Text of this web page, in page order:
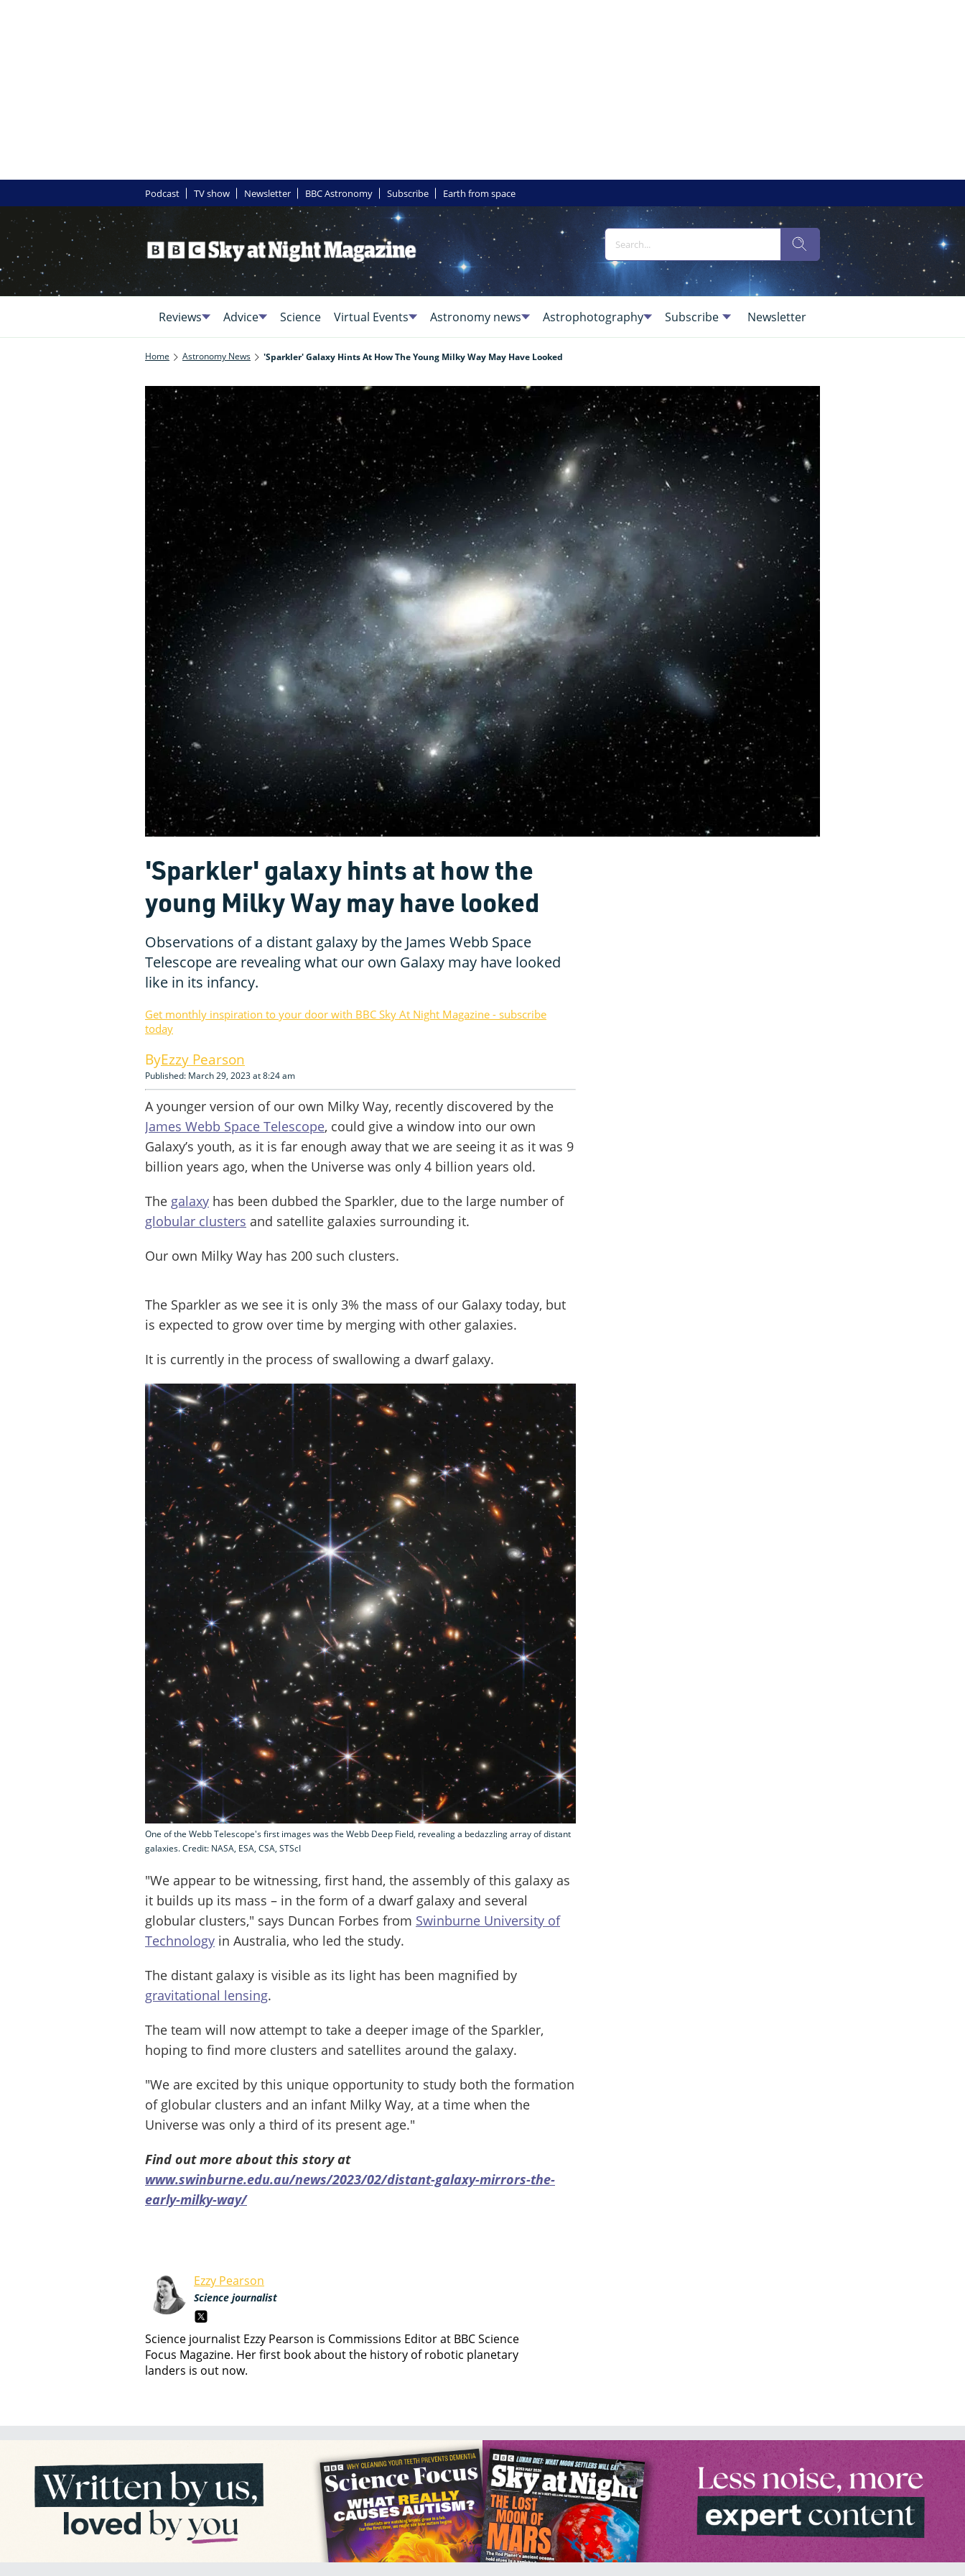
Podcast TV show Newsletter BBC Astronomy Subscribe Earth from space
Reviews Advice Science Virtual Events Astronomy news Astrophotography Subscribe Newsletter
Home Astronomy News 'Sparkler' Galaxy Hints At How The Young Milky Way May Have Looked
'Sparkler' galaxy hints at how the
young Milky Way may have looked
Observations of a distant galaxy by the James Webb Space
Telescope are revealing what our own Galaxy may have looked
like in its infancy.
Get monthly inspiration to your door with BBC Sky At Night Magazine - subscribe
today
Ezzy Pearson
Published: March 29, 2023 at 8:24 am
A younger version of our own Milky Way, recently discovered by the
James Webb Space Telescope, could give a window into our own
Galaxy’s youth, as it is far enough away that we are seeing it as it was 9
billion years ago, when the Universe was only 4 billion years old.
The galaxy has been dubbed the Sparkler, due to the large number of
globular clusters and satellite galaxies surrounding it.
Our own Milky Way has 200 such clusters.
The Sparkler as we see it is only 3% the mass of our Galaxy today, but
is expected to grow over time by merging with other galaxies.
It is currently in the process of swallowing a dwarf galaxy.
One of the Webb Telescope's first images was the Webb Deep Field, revealing a bedazzling array of distant
galaxies. Credit: NASA, ESA, CSA, STScI
"We appear to be witnessing, first hand, the assembly of this galaxy as
it builds up its mass – in the form of a dwarf galaxy and several
globular clusters," says Duncan Forbes from Swinburne University of
Technology in Australia, who led the study.
The distant galaxy is visible as its light has been magnified by
gravitational lensing.
The team will now attempt to take a deeper image of the Sparkler,
hoping to find more clusters and satellites around the galaxy.
"We are excited by this unique opportunity to study both the formation
of globular clusters and an infant Milky Way, at a time when the
Universe was only a third of its present age."
Find out more about this story at
www.swinburne.edu.au/news/2023/02/distant-galaxy-mirrors-the-
early-milky-way/
Ezzy Pearson
Science journalist
Science journalist Ezzy Pearson is Commissions Editor at BBC Science
Focus Magazine. Her first book about the history of robotic planetary
landers is out now.